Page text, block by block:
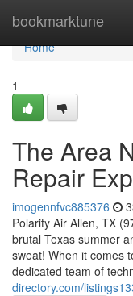
bookmarktune
Home
Home
1
The Area
Repair
imogennfvc885376
Polarity Air Allen, TX
brutal Texas summer
sweat! When it comes
dedicated team of
directory.com/